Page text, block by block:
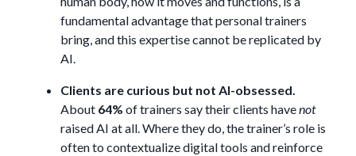
fundamental advantage that personal trainers
bring, and this expertise cannot be replicated by
AI.
Clients are curious but not AI-obsessed.
About 64% of trainers say their clients havenot
raised AI at all. Where they do, the trainer’s role is
often to contextualize digital tools and reinforce